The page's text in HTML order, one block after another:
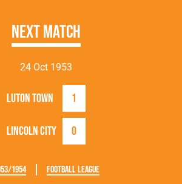
Next Match
24 Oct 1953
Luton Town 1
Lincoln City 0
1954 Football League